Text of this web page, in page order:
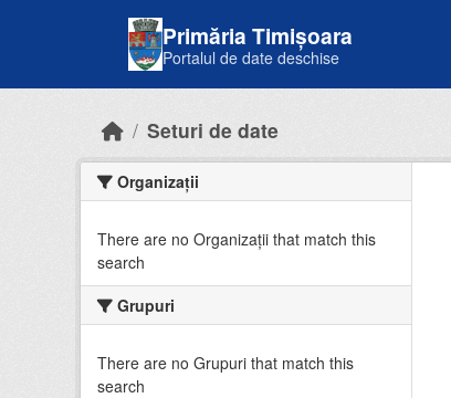
Primăria Timișoara
Portalul de date deschise
Seturi de date
Organizații
There are no Organizații that match this
search
Grupuri
There are no Grupuri that match this
search